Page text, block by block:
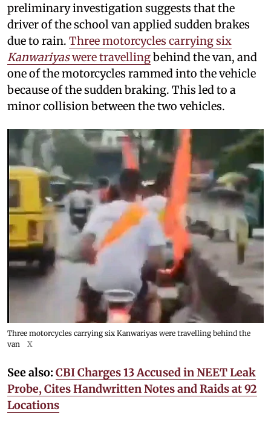
preliminary investigation suggests that the
driver of the school van applied sudden brakes
due to rain. Three motorcycles carrying six
Kanwariyaswere travellingbehind the van, and
one of the motorcycles rammed into the vehicle
because of the sudden braking. This led to a
minor collision between the two vehicles.
Three motorcycles carrying six Kanwariyas were travelling behind the
van
X
See also: CBI Charges 13 Accused in NEET Leak
Probe, Cites Handwritten Notes and Raids at 92
Locations